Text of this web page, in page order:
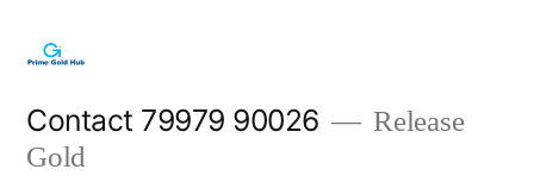
content
Contact 79979 90026
Release
Gold